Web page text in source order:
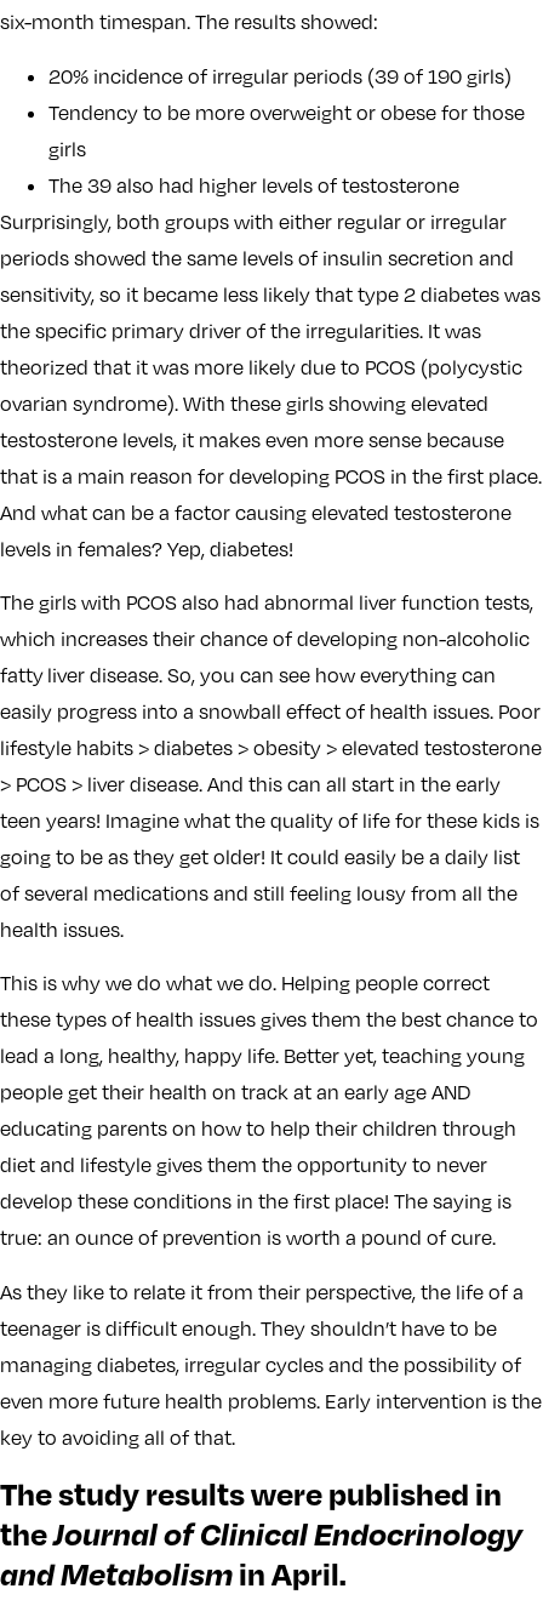
six-month timespan. The results showed:
20% incidence of irregular periods (39 of 190 girls)
Tendency to be more overweight or obese for those
girls
The 39 also had higher levels of testosterone
Surprisingly, both groups with either regular or irregular
periods showed the same levels of insulin secretion and
sensitivity, so it became less likely that type 2 diabetes was
the specific primary driver of the irregularities. It was
theorized that it was more likely due to PCOS (polycystic
ovarian syndrome). With these girls showing elevated
testosterone levels, it makes even more sense because
that is a main reason for developing PCOS in the first place.
And what can be a factor causing elevated testosterone
levels in females? Yep, diabetes!
The girls with PCOS also had abnormal liver function tests,
which increases their chance of developing non-alcoholic
fatty liver disease. So, you can see how everything can
easily progress into a snowball effect of health issues. Poor
lifestyle habits > diabetes > obesity > elevated testosterone
> PCOS > liver disease. And this can all start in the early
teen years! Imagine what the quality of life for these kids is
going to be as they get older! It could easily be a daily list
of several medications and still feeling lousy from all the
health issues.
This is why we do what we do. Helping people correct
these types of health issues gives them the best chance to
lead a long, healthy, happy life. Better yet, teaching young
people get their health on track at an early age AND
educating parents on how to help their children through
diet and lifestyle gives them the opportunity to never
develop these conditions in the first place! The saying is
true: an ounce of prevention is worth a pound of cure.
As they like to relate it from their perspective, the life of a
teenager is difficult enough. They shouldn’t have to be
managing diabetes, irregular cycles and the possibility of
even more future health problems. Early intervention is the
key to avoiding all of that.
The study results were published in
theJournal of Clinical Endocrinology
and Metabolismin April.